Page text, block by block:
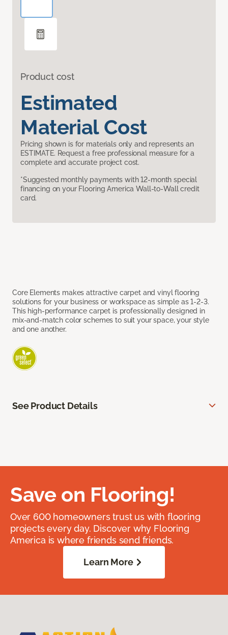
Product cost
Estimated
Material Cost
Pricing shown is for materials only and represents an
ESTIMATE. Request a free professional measure for a
complete and accurate project cost.
*Suggested monthly payments with 12-month special
financing on your Flooring America Wall-to-Wall credit
card.
Core Elements makes attractive carpet and vinyl flooring
solutions for your business or workspace as simple as 1-2-3.
This high-performance carpet is professionally designed in
mix-and-match color schemes to suit your space, your style
and one another.
See Product Details
Save on Flooring!
Over 600 homeowners trust us with flooring
projects every day. Discover why Flooring
America is where friends send friends.
Learn More